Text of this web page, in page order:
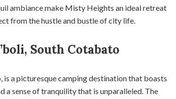
ambiance make Misty Heights an ideal retreat
from the hustle and bustle of city life.
South Cotabato
is a picturesque camping destination that boasts
a sense of tranquility that is unparalleled. The